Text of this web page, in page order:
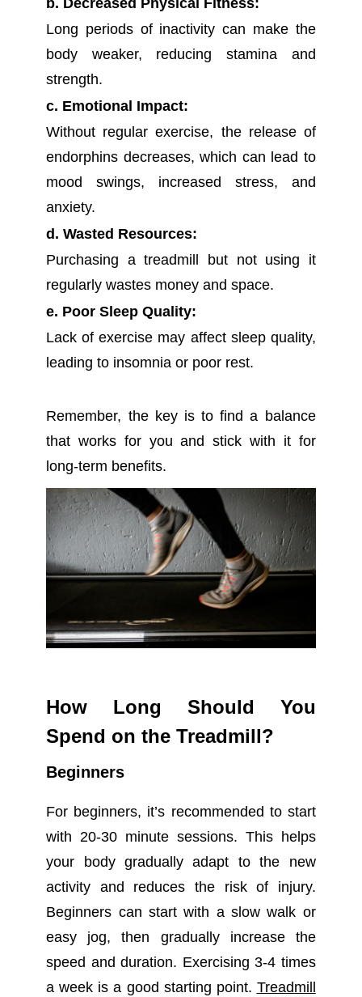
b. Decreased Physical Fitness:
Long periods of inactivity can make the
body weaker, reducing stamina and
strength.
c. Emotional Impact:
Without regular exercise, the release of
endorphins decreases, which can lead to
mood swings, increased stress, and
anxiety.
d. Wasted Resources:
Purchasing a treadmill but not using it
regularly wastes money and space.
e. Poor Sleep Quality:
Lack of exercise may affect sleep quality,
leading to insomnia or poor rest.
Remember, the key is to find a balance
that works for you and stick with it for
long-term benefits.
How Long Should You
Spend on the Treadmill?
Beginners
For beginners, it’s recommended to start
with 20-30 minute sessions. This helps
your body gradually adapt to the new
activity and reduces the risk of injury.
Beginners can start with a slow walk or
easy jog, then gradually increase the
speed and duration. Exercising 3-4 times
a week is a good starting point. Treadmill